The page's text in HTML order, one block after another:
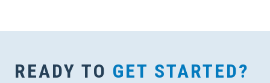
READY TO GET STARTED?